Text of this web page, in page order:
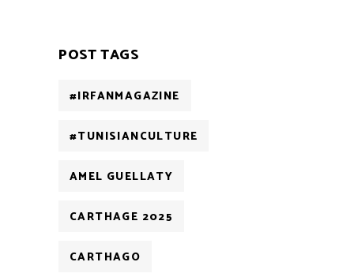
POST TAGS
#IRFANMAGAZINE
#TUNISIANCULTURE
AMEL GUELLATY
CARTHAGE 2025
CARTHAGO